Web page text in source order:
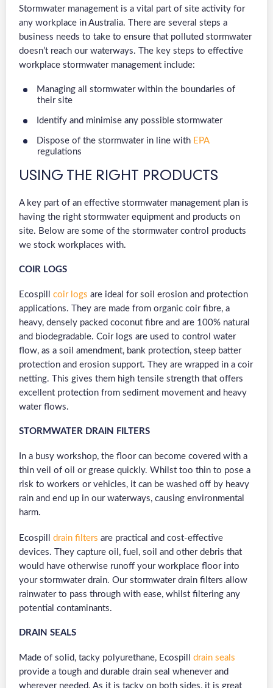
Stormwater management is a vital part of site activity for
any workplace in Australia. There are several steps a
business needs to take to ensure that polluted stormwater
doesn’t reach our waterways. The key steps to effective
workplace stormwater management include:
Managing all stormwater within the boundaries of
their site
Identify and minimise any possible stormwater
Dispose of the stormwater in line with EPA
regulations
USING THE RIGHT PRODUCTS
A key part of an effective stormwater management plan is
having the right stormwater equipment and products on
site. Below are some of the stormwater control products
we stock workplaces with.
COIR LOGS
Ecospill coir logs are ideal for soil erosion and protection
applications. They are made from organic coir fibre, a
heavy, densely packed coconut fibre and are 100% natural
and biodegradable. Coir logs are used to control water
flow, as a soil amendment, bank protection, steep batter
protection and erosion support. They are wrapped in a coir
netting. This gives them high tensile strength that offers
excellent protection from sediment movement and heavy
water flows.
STORMWATER DRAIN FILTERS
In a busy workshop, the floor can become covered with a
thin veil of oil or grease quickly. Whilst too thin to pose a
risk to workers or vehicles, it can be washed off by heavy
rain and end up in our waterways, causing environmental
harm.
Ecospill drain filters are practical and cost-effective
devices. They capture oil, fuel, soil and other debris that
would have otherwise runoff your workplace floor into
your stormwater drain. Our stormwater drain filters allow
rainwater to pass through with ease, whilst filtering any
potential contaminants.
DRAIN SEALS
Made of solid, tacky polyurethane, Ecospill drain seals
provide a tough and durable drain seal whenever and
wherever needed. As it is tacky on both sides, it is great